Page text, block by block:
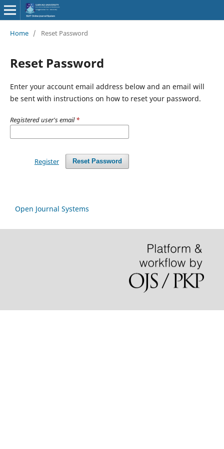
Home / Reset Password
Reset Password
Enter your account email address below and an email will
be sent with instructions on how to reset your password.
Registered user's email*
Reset Password
Register
Open Journal Systems